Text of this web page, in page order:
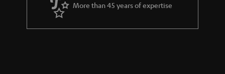
More than 45 years of expertise